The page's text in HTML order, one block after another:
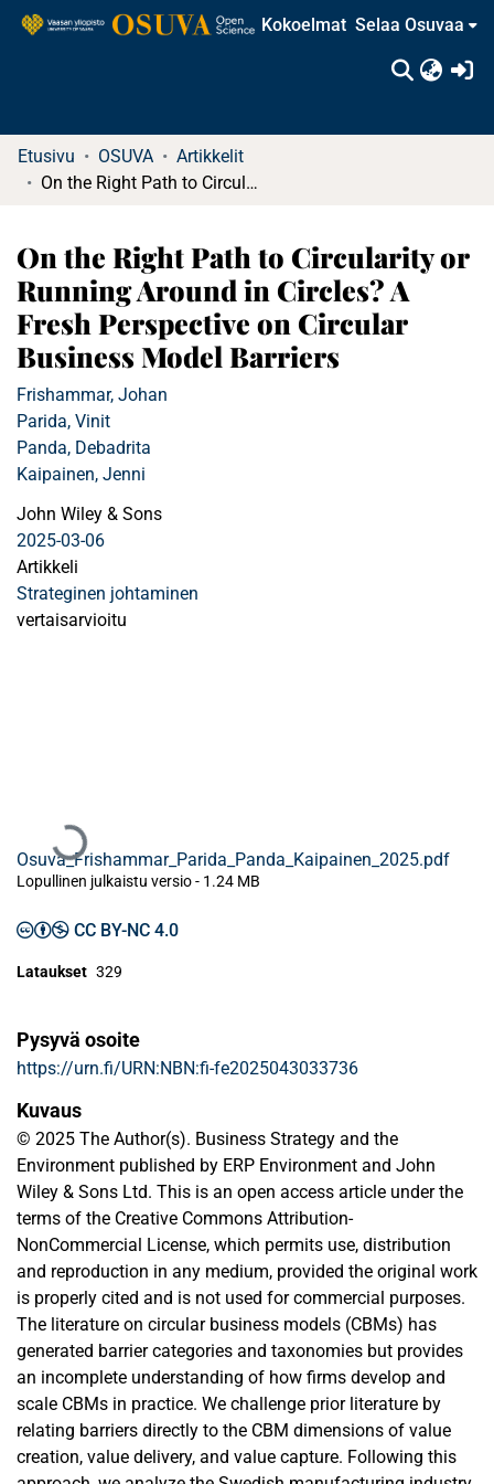
Kokoelmat Selaa Osuvaa
Etusivu OSUVA
Artikkelit
On the Right Path to Circularity or Running Around in Circles? A Fresh Perspective on Circular Business Model Barriers
On the Right Path to Circularity or
Running Around in Circles? A
Fresh Perspective on Circular
Business Model Barriers
Frishammar, Johan
Parida, Vinit
Panda, Debadrita
Kaipainen, Jenni
John Wiley & Sons
2025-03-06
Artikkeli
Strateginen johtaminen
vertaisarvioitu
Ladataan...
Osuva_Frishammar_Parida_Panda_Kaipainen_2025.pdf
Lopullinen julkaistu versio- 1.24 MB
CC BY-NC 4.0
Lataukset 329
Pysyvä osoite
https://urn.fi/URN:NBN:fi-fe2025043033736
Kuvaus
© 2025 The Author(s). Business Strategy and the
Environment published by ERP Environment and John
Wiley & Sons Ltd. This is an open access article under the
terms of the Creative Commons Attribution-
NonCommercial License, which permits use, distribution
and reproduction in any medium, provided the original work
is properly cited and is not used for commercial purposes.
The literature on circular business models (CBMs) has
generated barrier categories and taxonomies but provides
an incomplete understanding of how firms develop and
scale CBMs in practice. We challenge prior literature by
relating barriers directly to the CBM dimensions of value
creation, value delivery, and value capture. Following this